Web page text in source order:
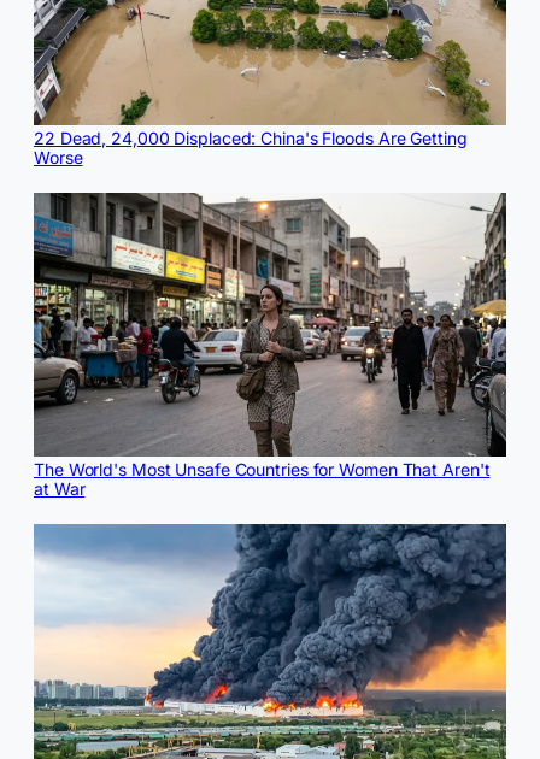
22 Dead, 24,000 Displaced: China's Floods Are Getting
Worse
The World's Most Unsafe Countries for Women That Aren't
at War